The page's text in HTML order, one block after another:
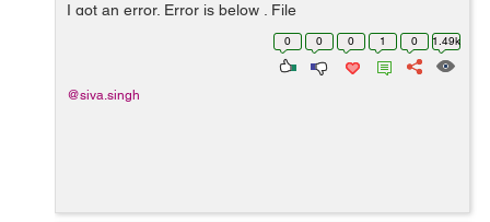
I got an error. Error is below . File
"/home/shiva/WORKSPACE9/OPENERP-
9/openerp/addons/rent/rent.py", in get_totals prices =
0 0 0 1 0 1.49k
@siva.singh